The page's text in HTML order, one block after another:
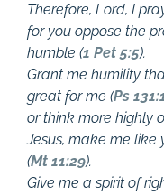
Therefore, Lord, I
for you oppose the
humble (1 Pet 5:5).
Grant me humility
great for me (Ps
or think more highly
Jesus, make me
(Mt 11:29).
Give me a spirit of